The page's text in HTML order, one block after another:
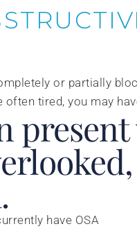
or partially
tired, you may
have OSA